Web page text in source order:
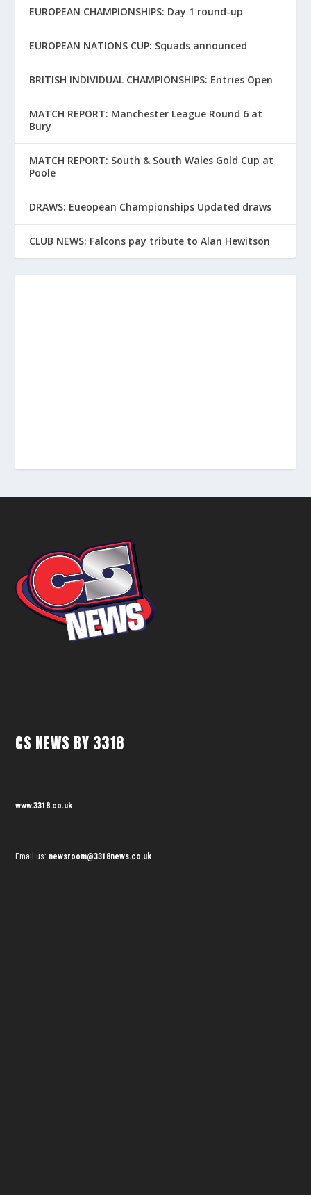
EUROPEAN CHAMPIONSHIPS: Day 1 round-up
EUROPEAN NATIONS CUP: Squads announced
BRITISH INDIVIDUAL CHAMPIONSHIPS: Entries Open
MATCH REPORT: Manchester League Round 6 at
Bury
MATCH REPORT: South & South Wales Gold Cup at
Poole
DRAWS: Eueopean Championships Updated draws
CLUB NEWS: Falcons pay tribute to Alan Hewitson
CS NEWS BY 3318
www.3318.co.uk
Email us: newsroom@3318news.co.uk